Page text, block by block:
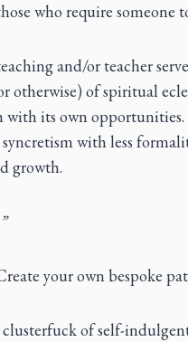
who require someone
and/or teacher
otherwise) of spiritual
with its own opportunities.
with less
growth.
your own bespoke
of self-